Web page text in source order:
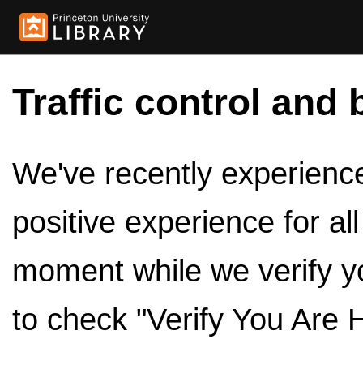
Traffic control and
We've recently
positive experience for
moment while we verify
to check "Verify You Are